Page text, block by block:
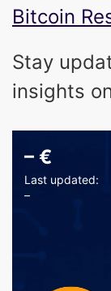
Bitcoin
Stay
insights
– €
Last updated:
–